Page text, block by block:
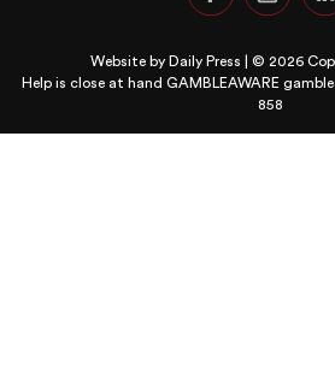
Website by Daily Press | © 2026
Help is close at hand GAMBLEAWARE
858